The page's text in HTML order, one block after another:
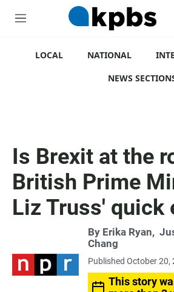
M
LOCAL NATIONAL
NEWS
Is Brexit at the
British Prime
Liz Truss' quick
By Erika Ryan,
Chang
Published October 20,
This story